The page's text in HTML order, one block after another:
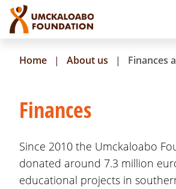
Home About us Finances
Finances
Since 2010 the Umckaloabo
donated around 7.3 million
educational projects in